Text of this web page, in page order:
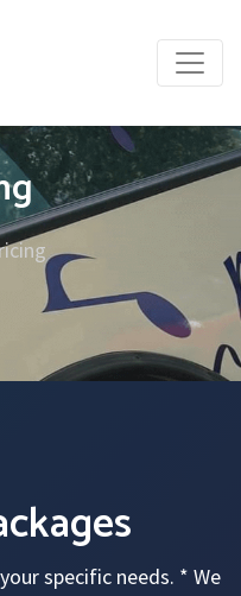
specific needs. * We